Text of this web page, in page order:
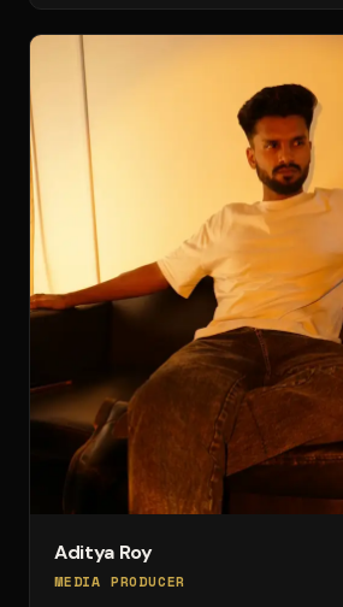
Aditya Roy
MEDIA PRODUCER